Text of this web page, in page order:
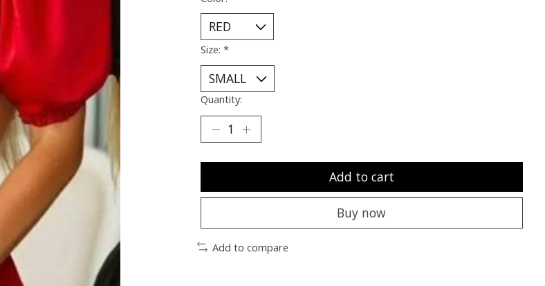
Size: *
Quantity:
Add to cart
Buy now
Add to compare